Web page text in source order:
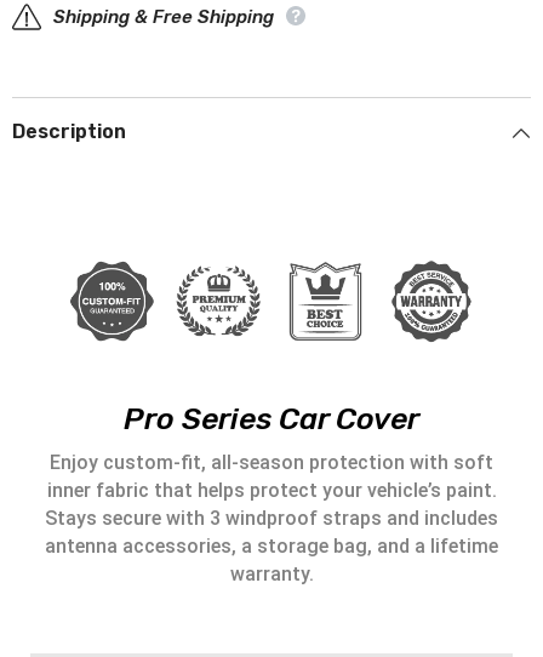
Shipping & Free Shipping
Description
Pro Series Car Cover
Enjoy custom-fit, all-season protection with soft
inner fabric that helps protect your vehicle’s paint.
Stays secure with 3 windproof straps and includes
antenna accessories, a storage bag, and a lifetime
warranty.